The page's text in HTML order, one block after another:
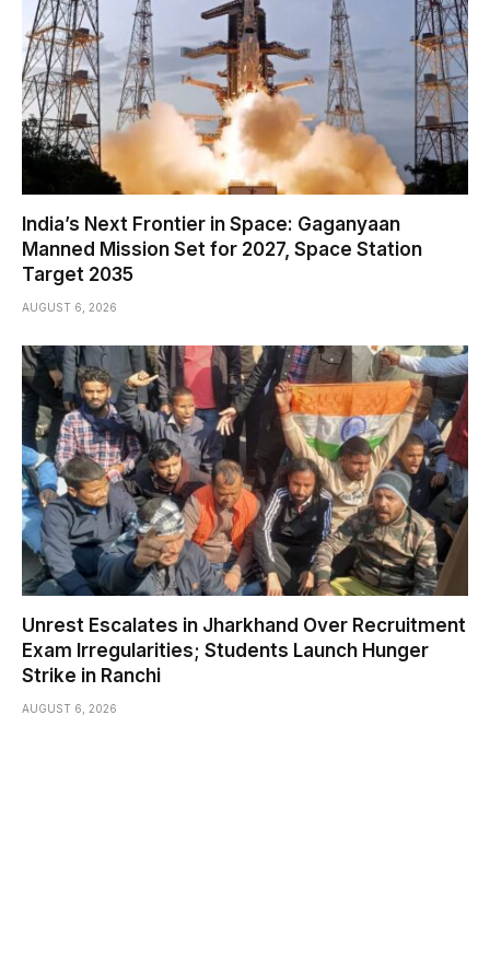
India’s Next Frontier in Space: Gaganyaan
Manned Mission Set for 2027, Space Station
Target 2035
AUGUST 6, 2026
Unrest Escalates in Jharkhand Over Recruitment
Exam Irregularities; Students Launch Hunger
Strike in Ranchi
AUGUST 6, 2026